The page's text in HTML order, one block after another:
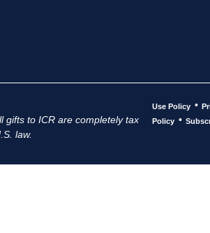
gifts to ICR are completely tax
law.
Use Policy •
Policy •